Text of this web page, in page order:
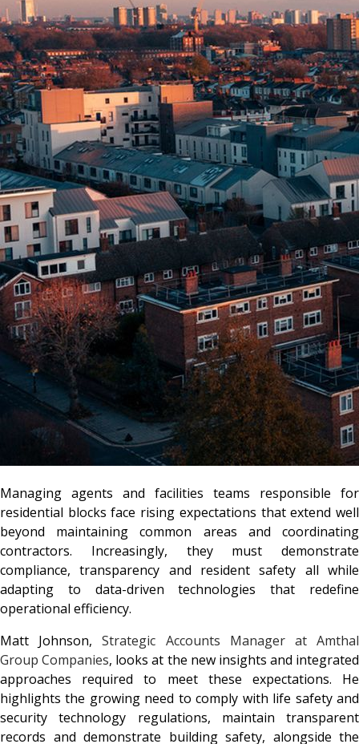
Managing agents and facilities teams responsible for
residential blocks face rising expectations that extend well
beyond maintaining common areas and coordinating
contractors. Increasingly, they must demonstrate
compliance, transparency and resident safety all while
adapting to data-driven technologies that redefine
operational efficiency.
Matt Johnson,Strategic Accounts Manager at Amthal
Group Companies, looks at the new insights and integrated
approaches required to meet these expectations. He
highlights the growing need to comply with life safety and
security technology regulations, maintain transparent
records and demonstrate building safety, alongside the